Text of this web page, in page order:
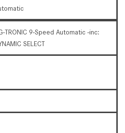
TRONIC 9-Speed Automatic -inc:
SELECT